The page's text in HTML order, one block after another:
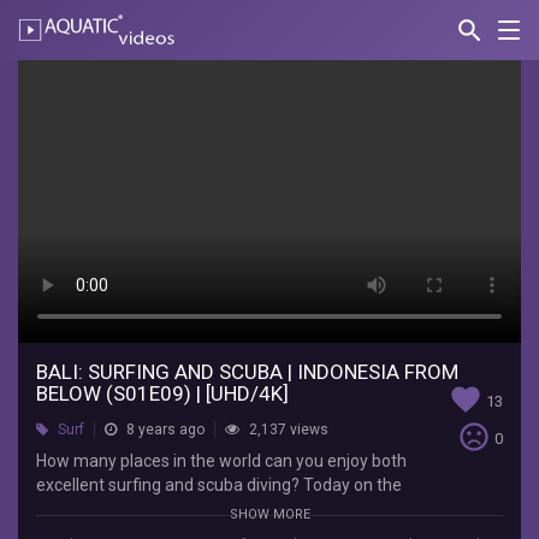
search
AQUATIC-
Indonesia
from
Below
(S01E09)
[UHD/4K]
BALI: SURFING AND SCUBA | INDONESIA FROM
BELOW (S01E09) | [UHD/4K]
favorite 13
sentiment_very_dissatisfied 0
Surf 8 years ago 2,137 views
How many places in the world can you enjoy both
excellent surfing and scuba diving? Today on the
idyllic little island of Nusa Lembongan, Bertie’s
SHOW MORE